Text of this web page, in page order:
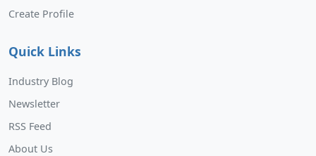
Create Profile
Quick Links
Industry Blog
Newsletter
RSS Feed
About Us